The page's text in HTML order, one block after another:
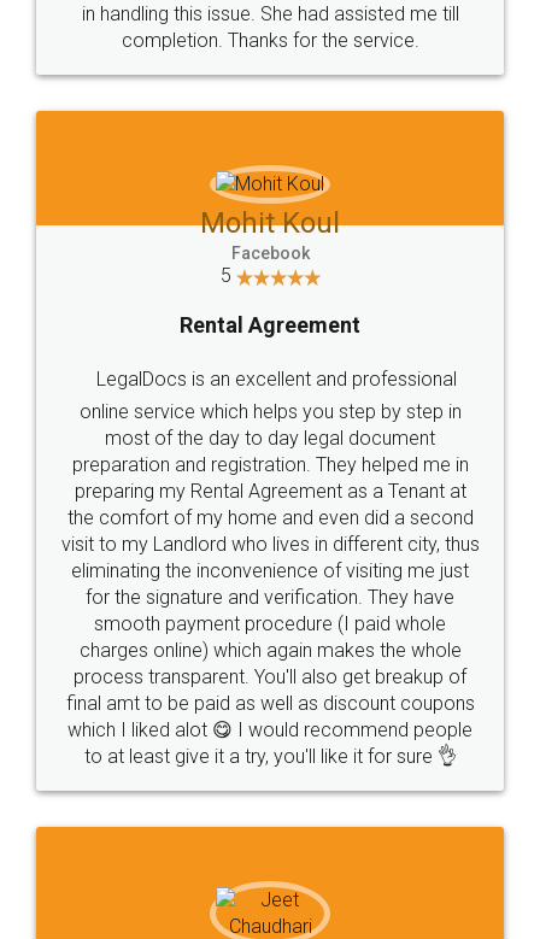
in handling this issue. She had assisted me till
completion. Thanks for the service.
Mohit Koul
Facebook
5
Rental Agreement
LegalDocs is an excellent and professional
online service which helps you step by step in
most of the day to day legal document
preparation and registration. They helped me in
preparing my Rental Agreement as a Tenant at
the comfort of my home and even did a second
visit to my Landlord who lives in different city, thus
eliminating the inconvenience of visiting me just
for the signature and verification. They have
smooth payment procedure (I paid whole
charges online) which again makes the whole
process transparent. You'll also get breakup of
final amt to be paid as well as discount coupons
which I liked alot 😋 I would recommend people
to at least give it a try, you'll like it for sure 👌